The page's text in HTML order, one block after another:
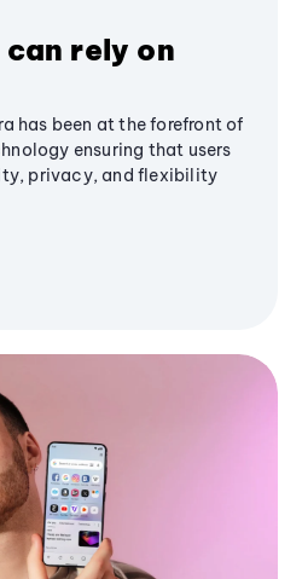
rely on
has been at the forefront of
ensuring that users
privacy, and flexibility